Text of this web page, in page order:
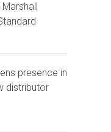
presence in
distributor